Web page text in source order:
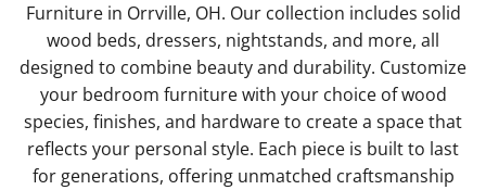
Furniture in Orrville, OH. Our collection includes solid
wood beds, dressers, nightstands, and more, all
designed to combine beauty and durability. Customize
your bedroom furniture with your choice of wood
species, finishes, and hardware to create a space that
reflects your personal style. Each piece is built to last
for generations, offering unmatched craftsmanship